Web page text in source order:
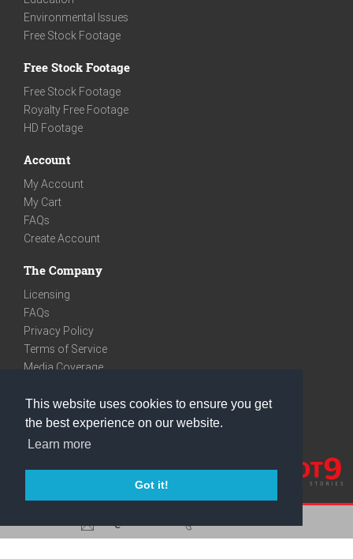
This website uses cookies to ensure you get
the best experience on our website.
Learn more
Got it!
Environmental Issues
Free Stock Footage
Free Stock Footage
Free Stock Footage
Royalty Free Footage
HD Footage
Account
My Account
My Cart
FAQs
Create Account
The Company
Licensing
FAQs
Privacy Policy
Terms of Service
Media Coverage
We are very social
Facebook